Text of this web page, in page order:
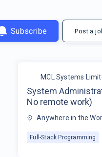
Subscribe Post a
MCL Systems
System
No remote work)
Anywhere in the
Full-Stack Programming